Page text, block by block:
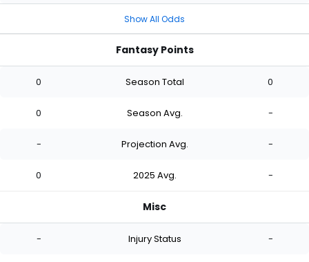
Show All Odds
Fantasy Points
0 Season Total 0
0 Season Avg. -
- Projection Avg. -
0 2025 Avg. -
Misc
- Injury Status -